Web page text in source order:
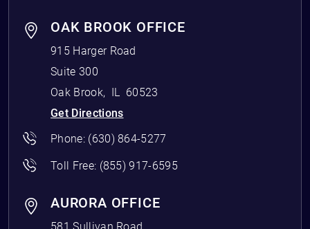
OAK BROOK OFFICE
915 Harger Road
Suite 300
Oak Brook, IL
60523
Get Directions
Phone: (630) 864-5277
Toll Free: (855) 917-6595
AURORA OFFICE
581 Sullivan Road